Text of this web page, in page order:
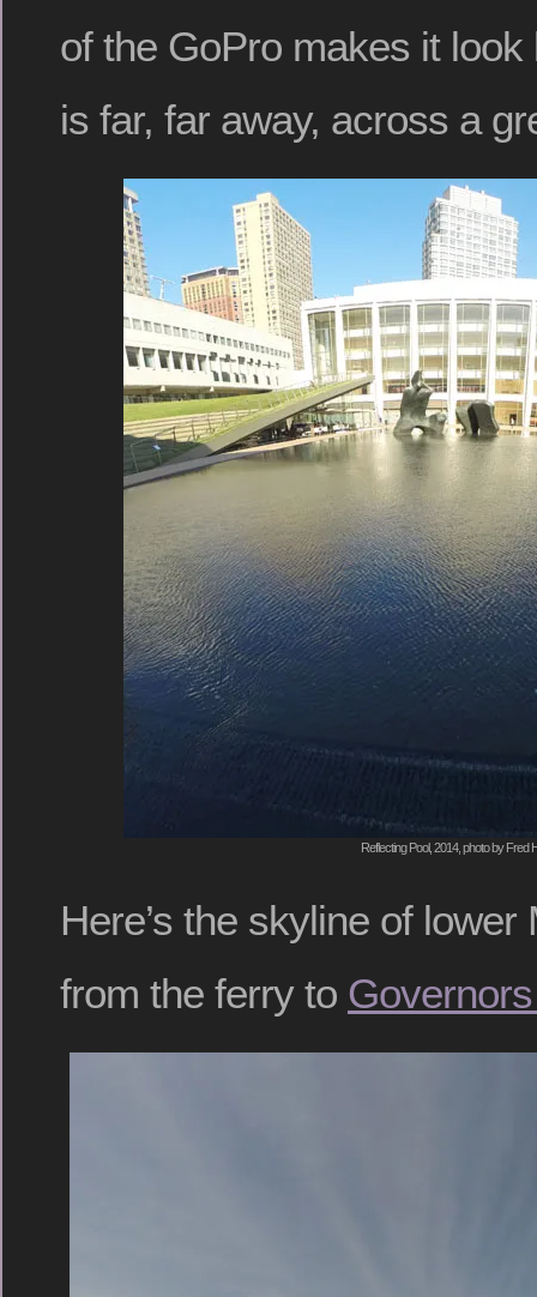
of the GoPro makes it
is far, far away, across a
Reflecting Pool, 2014, photo by Fred
Here’s the skyline of
from the ferry to